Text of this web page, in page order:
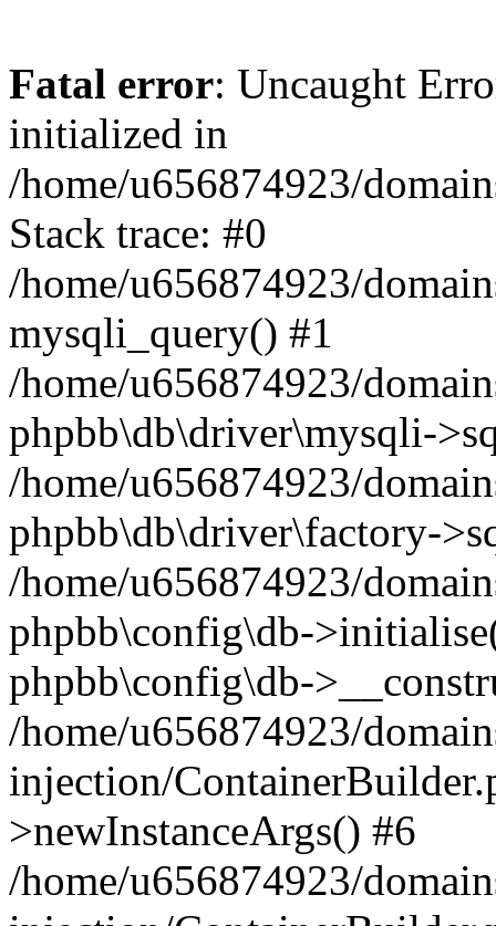
Fatal error: Uncaught
initialized in
/home/u656874923/
Stack trace: #0
/home/u656874923/
mysqli_query() #1
/home/u656874923/
phpbb\db\driver\mysqli-
/home/u656874923/
phpbb\db\driver\factory-
/home/u656874923/
phpbb\config\db-
phpbb\config\db-
/home/u656874923/
injection/
>newInstanceArgs() #6
/home/u656874923/